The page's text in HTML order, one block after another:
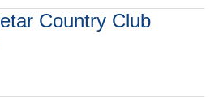
Country Club